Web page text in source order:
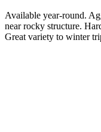
Available year-round.
near rocky structure.
Great variety to winter